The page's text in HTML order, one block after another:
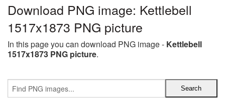
Download PNG image: Kettlebell
1517x1873 PNG picture
In this page you can download PNG image - Kettlebell
1517x1873 PNG picture.